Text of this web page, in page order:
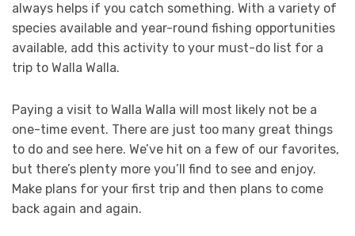
always helps if you catch something. With a variety of
species available and year-round fishing opportunities
available, add this activity to your must-do list for a
trip to Walla Walla.
Paying a visit to Walla Walla will most likely not be a
one-time event. There are just too many great things
to do and see here. We’ve hit on a few of our favorites,
but there’s plenty more you’ll find to see and enjoy.
Make plans for your first trip and then plans to come
back again and again.